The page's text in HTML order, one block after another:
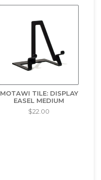
MOTAWI TILE: DISPLAY
EASEL MEDIUM
$22.00